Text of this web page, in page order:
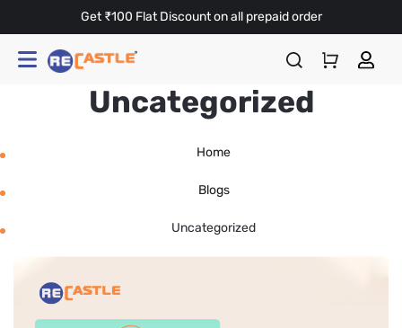
Get ₹100 Flat Discount on all prepaid order
Uncategorized
Home
Blogs
Uncategorized